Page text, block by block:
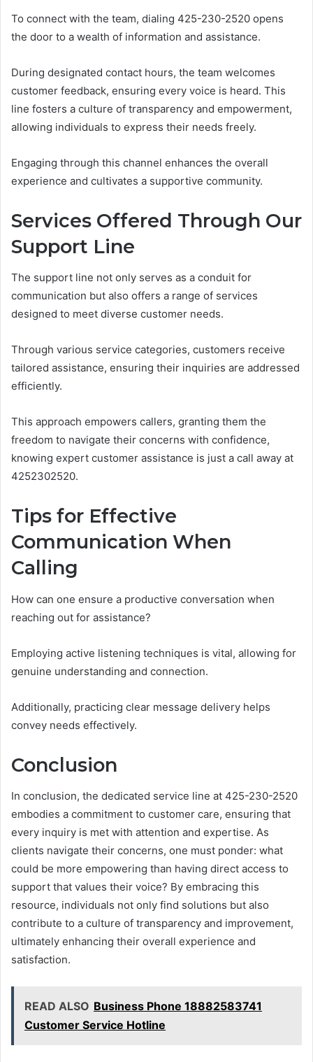
To connect with the team, dialing 425-230-2520 opens
the door to a wealth of information and assistance.
During designated contact hours, the team welcomes
customer feedback, ensuring every voice is heard. This
line fosters a culture of transparency and empowerment,
allowing individuals to express their needs freely.
Engaging through this channel enhances the overall
experience and cultivates a supportive community.
Services Offered Through Our
Support Line
The support line not only serves as a conduit for
communication but also offers a range of services
designed to meet diverse customer needs.
Through various service categories, customers receive
tailored assistance, ensuring their inquiries are addressed
efficiently.
This approach empowers callers, granting them the
freedom to navigate their concerns with confidence,
knowing expert customer assistance is just a call away at
4252302520.
Tips for Effective
Communication When
Calling
How can one ensure a productive conversation when
reaching out for assistance?
Employing active listening techniques is vital, allowing for
genuine understanding and connection.
Additionally, practicing clear message delivery helps
convey needs effectively.
Conclusion
In conclusion, the dedicated service line at 425-230-2520
embodies a commitment to customer care, ensuring that
every inquiry is met with attention and expertise. As
clients navigate their concerns, one must ponder: what
could be more empowering than having direct access to
support that values their voice? By embracing this
resource, individuals not only find solutions but also
contribute to a culture of transparency and improvement,
ultimately enhancing their overall experience and
satisfaction.
READ ALSO Business Phone 18882583741
Customer Service Hotline